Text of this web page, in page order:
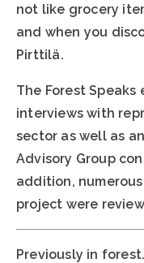
not like grocery
and when you
Pirttilä.
The Forest Speaks
interviews with
sector as well as
Advisory Group
addition,
project were
Previously in